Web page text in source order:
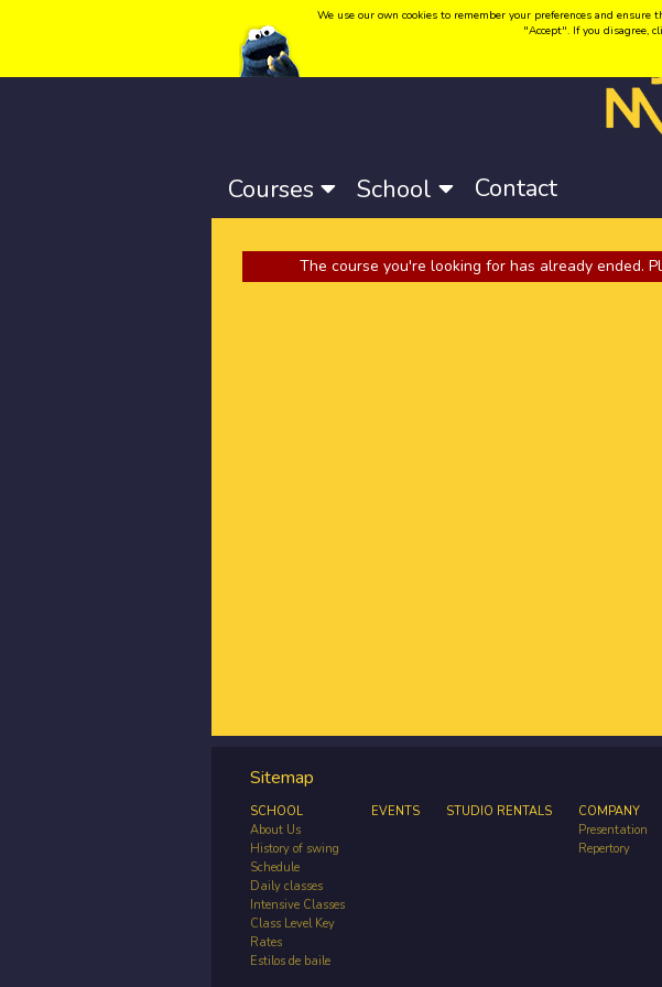
Language: Català- Castellano-English
Courses School Contact
The course you're looking for has already ended.
Sitemap
SCHOOL
About Us
History of swing
Schedule
Daily classes
Intensive Classes
Class Level Key
Rates
Estilos de baile
EVENTS STUDIO RENTALS
COMPANY
Presentation
Repertory
We use our own cookies to remember your preferences and
"Accept". If you disagree,